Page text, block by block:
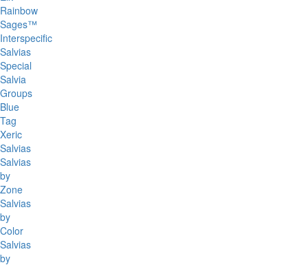
Rainbow
Sages™
Interspecific
Salvias
Special
Salvia
Groups
Blue
Tag
Xeric
Salvias
Salvias
by
Zone
Salvias
by
Color
Salvias
by